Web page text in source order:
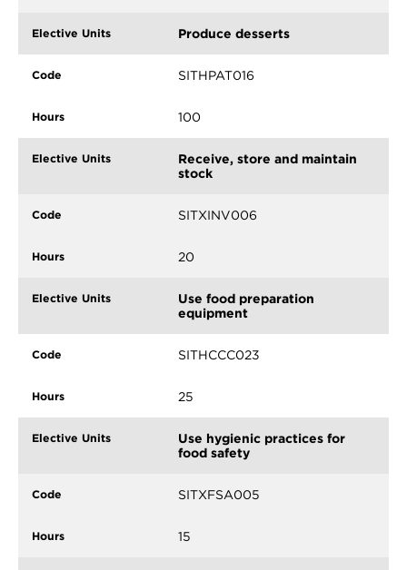
Produce desserts
SITHPAT016
100
Receive, store and maintain
stock
SITXINV006
20
Use food preparation
equipment
SITHCCC023
25
Use hygienic practices for
food safety
SITXFSA005
15